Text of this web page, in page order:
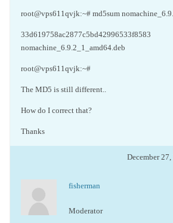
root@vps611qvjk:~# md5sum
33d619758ac2877c5bd42996533f8583
nomachine_6.9.2_1_amd64.deb
root@vps611qvjk:~#
The MD5 is still different..
How do I correct that?
Thanks
December
fisherman
Moderator